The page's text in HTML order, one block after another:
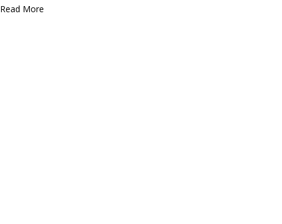
Read More